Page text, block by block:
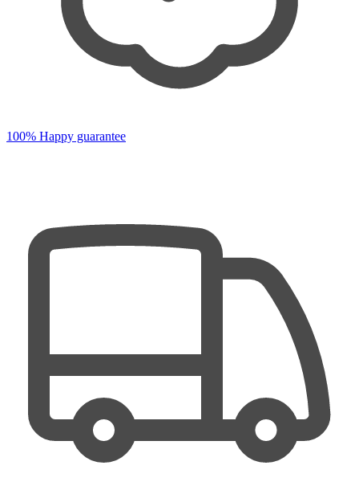
100% Happy guarantee